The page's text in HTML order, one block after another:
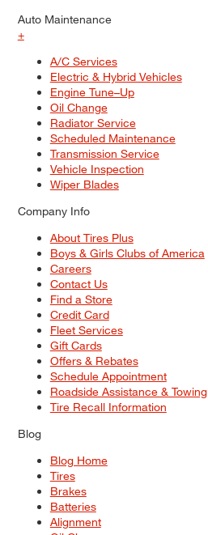
Auto Maintenance
+
A/C Services
Electric & Hybrid Vehicles
Engine Tune–Up
Oil Change
Radiator Service
Scheduled Maintenance
Transmission Service
Vehicle Inspection
Wiper Blades
Company Info
About Tires Plus
Boys & Girls Clubs of America
Careers
Contact Us
Find a Store
Credit Card
Fleet Services
Gift Cards
Offers & Rebates
Schedule Appointment
Roadside Assistance & Towing
Tire Recall Information
Blog
Blog Home
Tires
Brakes
Batteries
Alignment